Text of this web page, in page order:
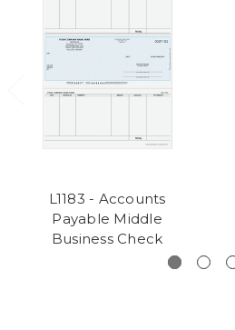
L1183 - Accounts
Payable Middle
Business Check